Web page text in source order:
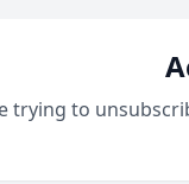
trying to